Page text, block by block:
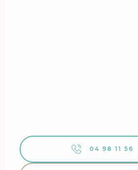
04 98 11 56